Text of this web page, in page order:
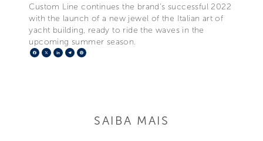
Custom Line continues the brand's successful 2022
with the launch of a new jewel of the Italian art of
yacht building, ready to ride the waves in the
upcoming summer season.
Facebook
X LinkedIn
Telegram
SAIBA MAIS